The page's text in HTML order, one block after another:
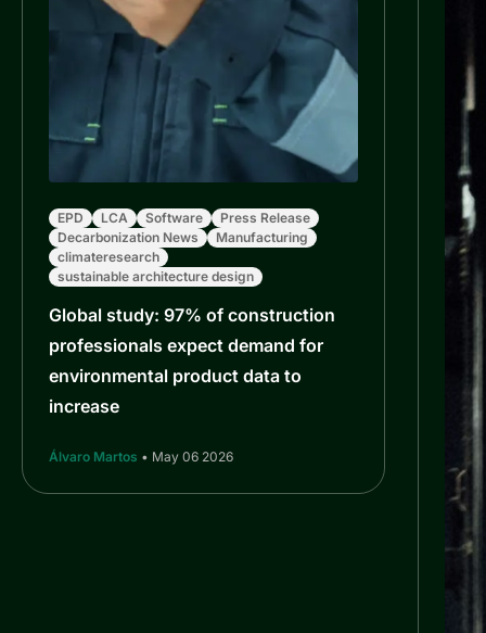
EPD LCA Software
Press Release
Decarbonization News
Manufacturing
climateresearch
sustainable architecture design
Global study: 97% of construction
professionals expect demand for
environmental product data to
increase
Álvaro Martos • May 06 2026